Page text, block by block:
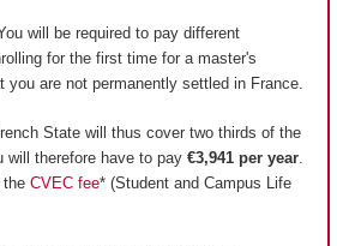
will be required to pay different
for the first time for a master's
you are not permanently settled in France.
State will thus cover two thirds of the
will therefore have to pay €3,941 per year
the CVEC fee* (Student and Campus Life